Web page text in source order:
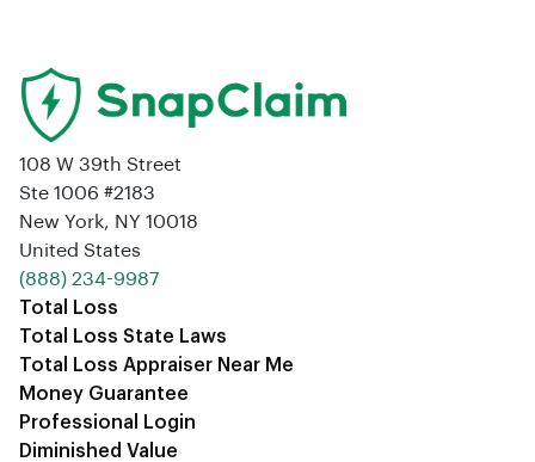
108 W 39th Street
Ste 1006 #2183
New York, NY 10018
United States
‪(888) 234-9987‬
Total Loss
Total Loss State Laws
Total Loss Appraiser Near Me
Money Guarantee
Professional Login
Diminished Value